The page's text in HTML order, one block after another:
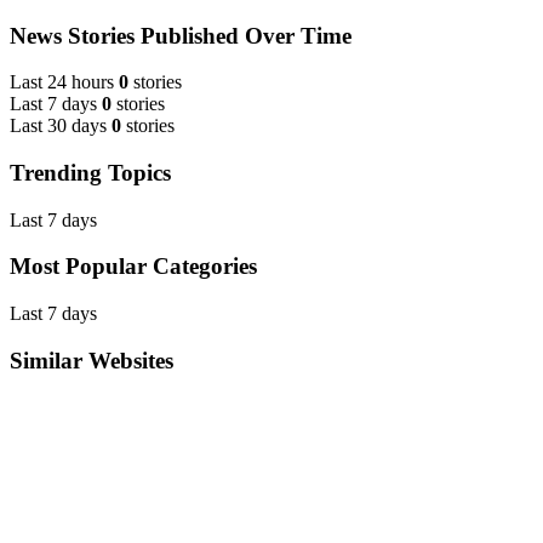
News Stories Published Over Time
Last 24 hours 0 stories
Last 7 days 0 stories
Last 30 days 0 stories
Trending Topics
Last 7 days
Most Popular Categories
Last 7 days
Similar Websites